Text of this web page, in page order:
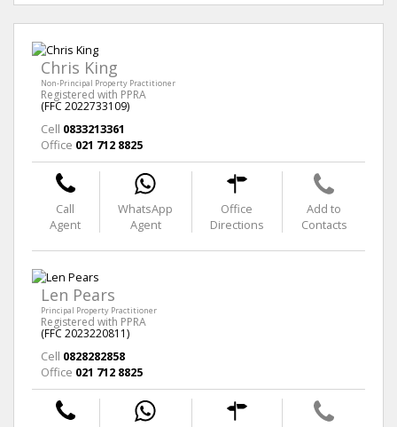
Chris King
Non-Principal Property Practitioner
Registered with PPRA
(FFC 2022733109)
Cell 0833213361
Office 021 712 8825
Call
Agent
WhatsApp
Agent
Office
Directions
Add to
Contacts
Len Pears
Principal Property Practitioner
Registered with PPRA
(FFC 2023220811)
Cell 0828282858
Office 021 712 8825